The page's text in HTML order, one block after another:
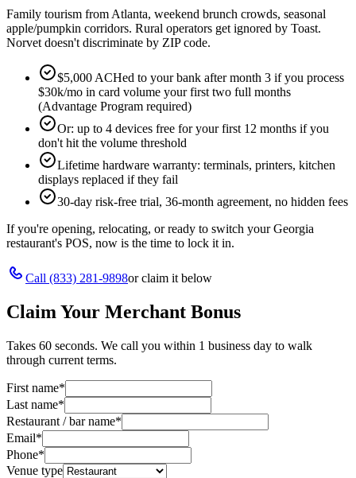
Family tourism from Atlanta, weekend brunch crowds, seasonal
apple/pumpkin corridors. Rural operators get ignored by Toast.
Norvet doesn't discriminate by ZIP code.
$5,000 ACHed to your bank after month 3 if you process
$30k/mo in card volume your first two full months
(Advantage Program required)
Or: up to 4 devices free for your first 12 months if you
don't hit the volume threshold
Lifetime hardware warranty: terminals, printers, kitchen
displays replaced if they fail
30-day risk-free trial, 36-month agreement, no hidden fees
If you're opening, relocating, or ready to switch yourGeorgia
restaurant's POS, now is the time to lock it in.
Call (833) 281-9898or claim it below
Claim Your Merchant Bonus
Takes 60 seconds. We call you within 1 business day to walk
through current terms.
First name*
Last name*
Restaurant / bar name*
Email*
Phone*
Venue type